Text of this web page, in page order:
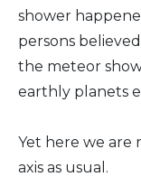
shower
persons
the meteor
earthly planets
Yet here we are
axis as usual.